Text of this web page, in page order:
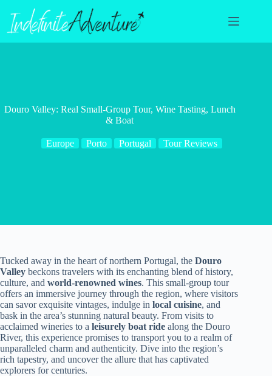
content
Douro Valley: Real Small-Group Tour, Wine Tasting, Lunch
& Boat
Europe Porto Portugal Tour Reviews
Tucked away in the heart of northern Portugal, the Douro
Valley beckons travelers with its enchanting blend of history,
culture, and world-renowned wines. This small-group tour
offers an immersive journey through the region, where visitors
can savor exquisite vintages, indulge in local cuisine, and
bask in the area’s stunning natural beauty. From visits to
acclaimed wineries to a leisurely boat ride along the Douro
River, this experience promises to transport you to a realm of
unparalleled charm and authenticity. Dive into the region’s
rich tapestry, and uncover the allure that has captivated
explorers for centuries.